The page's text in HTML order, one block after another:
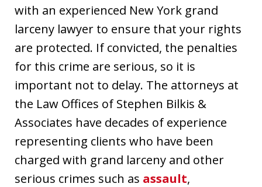
with an experienced New York grand
larceny lawyer to ensure that your rights
are protected. If convicted, the penalties
for this crime are serious, so it is
important not to delay. The attorneys at
the Law Offices of Stephen Bilkis &
Associates have decades of experience
representing clients who have been
charged with grand larceny and other
serious crimes such as assault,